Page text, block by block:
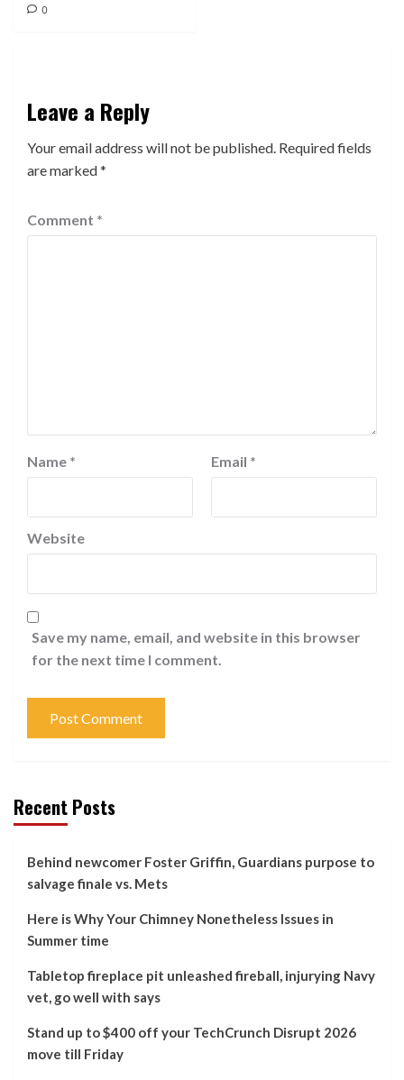
0
Leave a Reply
Your email address will not be published. Required fields
are marked*
Comment *
Name * Email *
Website
Save my name, email, and website in this browser
for the next time I comment.
Recent Posts
Behind newcomer Foster Griffin, Guardians purpose to
salvage finale vs. Mets
Here is Why Your Chimney Nonetheless Issues in
Summer time
Tabletop fireplace pit unleashed fireball, injurying Navy
vet, go well with says
Stand up to $400 off your TechCrunch Disrupt 2026
move till Friday